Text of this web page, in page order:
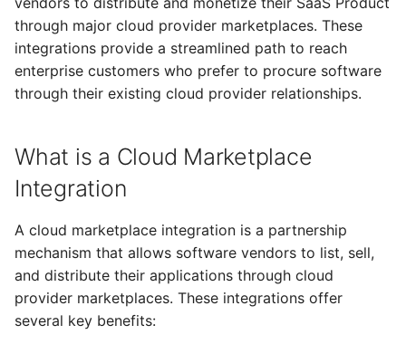
s
e
a
g
Nebius
From Operators
From Kustomize
Quick start with CLI
Quick start with UI
Zero to SaaS Product
Resource Linking
Deployment API Params
Expression Evaluator
Action Hooks
Deployment Cells
Integrations
Licensing Protection
Custom Tagging
Compute Management
GPU Accelerator
Remotely Access Cells
Adopt Deployment Cells
Managed Workload Identities
Deployment Cell Node Pools
Adopt Deployment
BYOC Cloud Accounts
Microsoft Azure
Marketplace
Omnistrate Marketplace
Support
Integration Management
Example Use Case:
Integrating Billing with
Marketplace
Evaluate your Marketplace
integration needs
BYOC On-Premise
Air-Gapped
OpenSource SaaS/PaaS
Operator-powered SaaS
Extend your Platform
through major cloud provider marketplaces. These
integrations provide a streamlined path to reach
enterprise customers who prefer to procure software
through their existing cloud provider relationships.
What is a Cloud Marketplace
Integration
A cloud marketplace integration is a partnership
mechanism that allows software vendors to list, sell,
and distribute their applications through cloud
provider marketplaces. These integrations offer
several key benefits: